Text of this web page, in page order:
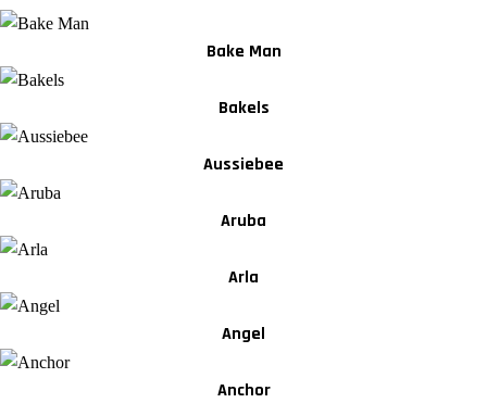
Bake Man
Bakels
Aussiebee
Aruba
Arla
Angel
Anchor